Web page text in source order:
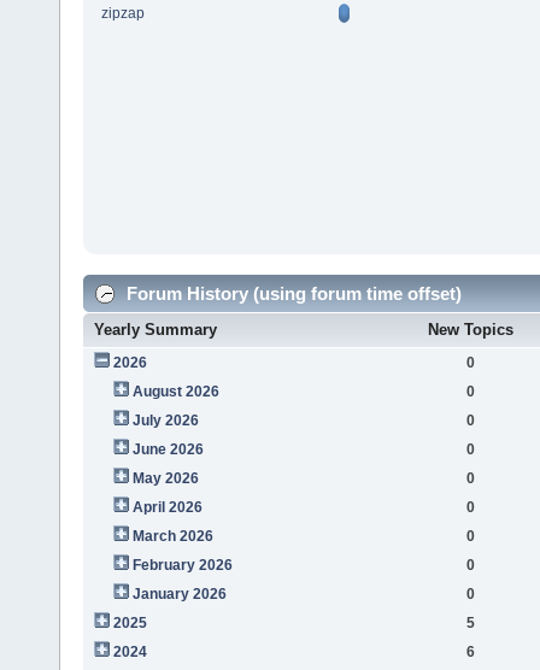
zipzap
Forum History (using forum time offset)
Yearly Summary New Topics
2026
0
August 2026
0
July 2026
0
June 2026
0
May 2026
0
April 2026
0
March 2026
0
February 2026
0
January 2026
0
2025
5
2024
6